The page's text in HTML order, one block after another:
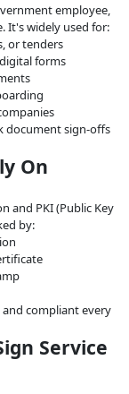
employee,
It's widely used for:
or tenders
forms
document sign-offs
On
and PKI (Public Key
by:
compliant every
Service